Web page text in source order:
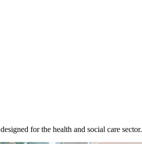
for the health and social care sector.